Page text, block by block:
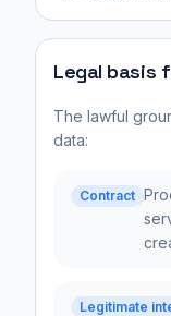
Legal basis
The lawful
data:
Contract
Legitimate